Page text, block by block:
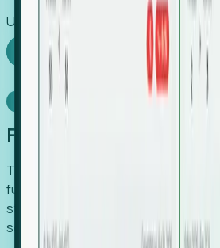
Uncover hidden economic value
Explore Foresight
Model Context Protocol
Foresight, inside your AI
The Upsite MCP server exposes the
funding, hiring and contact data that
straight to Claude, Cursor, or any
scraping, no CSV exports, no glue